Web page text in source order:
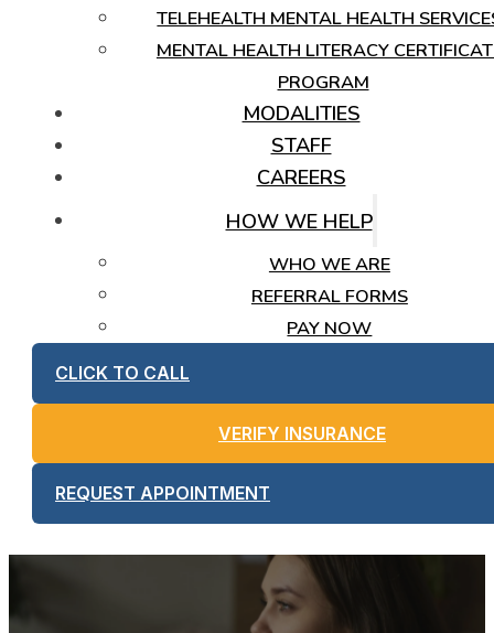
TELEHEALTH MENTAL HEALTH
MENTAL HEALTH LITERACY
PROGRAM
MODALITIES
STAFF
CAREERS
HOW WE HELP
WHO WE ARE
REFERRAL FORMS
PAY NOW
CLICK TO CALL
VERIFY INSURANCE
REQUEST APPOINTMENT